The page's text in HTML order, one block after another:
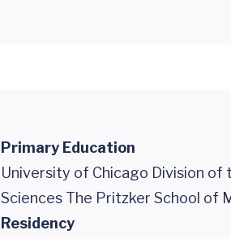
Primary Education
University of Chicago Division of
Sciences The Pritzker School of
Residency